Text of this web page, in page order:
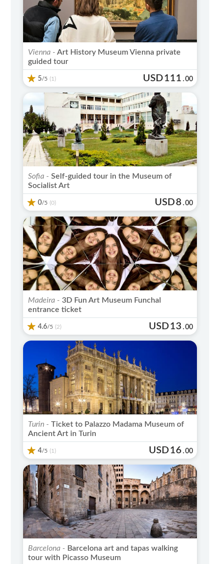
Vienna - Art History Museum Vienna private
guided tour
5/5 (1) USD111 .00
Sofia - Self-guided tour in the Museum of
Socialist Art
0/5 (0) USD8 .00
Madeira - 3D Fun Art Museum Funchal
entrance ticket
4.6/5 (2) USD13 .00
Turin - Ticket to Palazzo Madama Museum of
Ancient Art in Turin
4/5 (1) USD16 .00
Barcelona - Barcelona art and tapas walking
tour with Picasso Museum